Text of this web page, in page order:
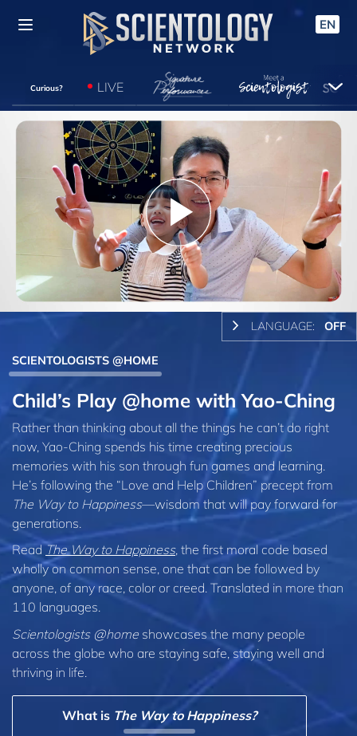
EN
Curious? LIVE
Play
Video
LANGUAGE: OFF
SCIENTOLOGISTS @HOME
Child’s Play @home with Yao-Ching
Rather than thinking about all the things he can’t do right
now, Yao-Ching spends his time creating precious
memories with his son through fun games and learning.
He’s following the “Love and Help Children” precept from
The Way to Happiness—wisdom that will pay forward for
generations.
ReadThe Way to Happiness, the first moral code based
wholly on common sense, one that can be followed by
anyone, of any race, color or creed. Translated in more than
110 languages.
Scientologists @home showcases the many people
across the globe who are staying safe, staying well and
thriving in life.
What is The Way to Happiness?